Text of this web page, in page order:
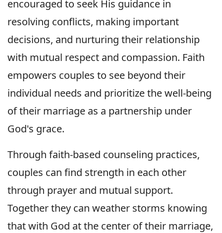
encouraged to seek His guidance in
resolving conflicts, making important
decisions, and nurturing their relationship
with mutual respect and compassion. Faith
empowers couples to see beyond their
individual needs and prioritize the well-being
of their marriage as a partnership under
God's grace.
Through faith-based counseling practices,
couples can find strength in each other
through prayer and mutual support.
Together they can weather storms knowing
that with God at the center of their marriage,